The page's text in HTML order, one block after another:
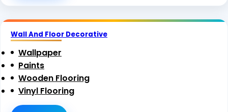
Wall And Floor Decorative
Wallpaper
Paints
Wooden Flooring
Vinyl Flooring